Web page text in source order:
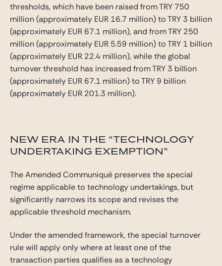
thresholds, which have been raised from TRY 750
million (approximately EUR 16.7 million) to TRY 3 billion
(approximately EUR 67.1 million), and from TRY 250
million (approximately EUR 5.59 million) to TRY 1 billion
(approximately EUR 22.4 million), while the global
turnover threshold has increased from TRY 3 billion
(approximately EUR 67.1 million) to TRY 9 billion
(approximately EUR 201.3 million).
NEW ERA IN THE “TECHNOLOGY
UNDERTAKING EXEMPTION”
The Amended Communiqué preserves the special
regime applicable to technology undertakings, but
significantly narrows its scope and revises the
applicable threshold mechanism.
Under the amended framework, the special turnover
rule will apply only where at least one of the
transaction parties qualifies as a technology